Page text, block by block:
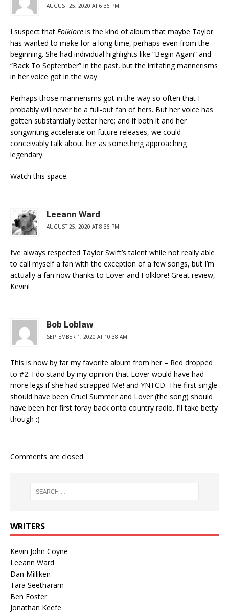
AUGUST 25, 2020 AT 6:36 PM
I suspect that Folklore is the kind of album that maybe Taylor
has wanted to make for a long time, perhaps even from the
beginning. She had individual highlights like “Begin Again” and
“Back To September” in the past, but the irritating mannerisms
in her voice got in the way.
Perhaps those mannerisms got in the way so often that I
probably will never be a full-out fan of hers. But her voice has
gotten substantially better here; and if both it and her
songwriting accelerate on future releases, we could
conceivably talk about her as something approaching
legendary.
Watch this space.
Leeann Ward
AUGUST 25, 2020 AT 8:36 PM
I’ve always respected Taylor Swift’s talent while not really able
to call myself a fan with the exception of a few songs, but I’m
actually a fan now thanks to Lover and Folklore! Great review,
Kevin!
Bob Loblaw
SEPTEMBER 1, 2020 AT 10:38 AM
This is now by far my favorite album from her – Red dropped
to #2. I do stand by my opinion that Lover would have had
more legs if she had scrapped Me! and YNTCD. The first single
should have been Cruel Summer and Lover (the song) should
have been her first foray back onto country radio. I’ll take betty
though :)
Comments are closed.
WRITERS
Kevin John Coyne
Leeann Ward
Dan Milliken
Tara Seetharam
Ben Foster
Jonathan Keefe